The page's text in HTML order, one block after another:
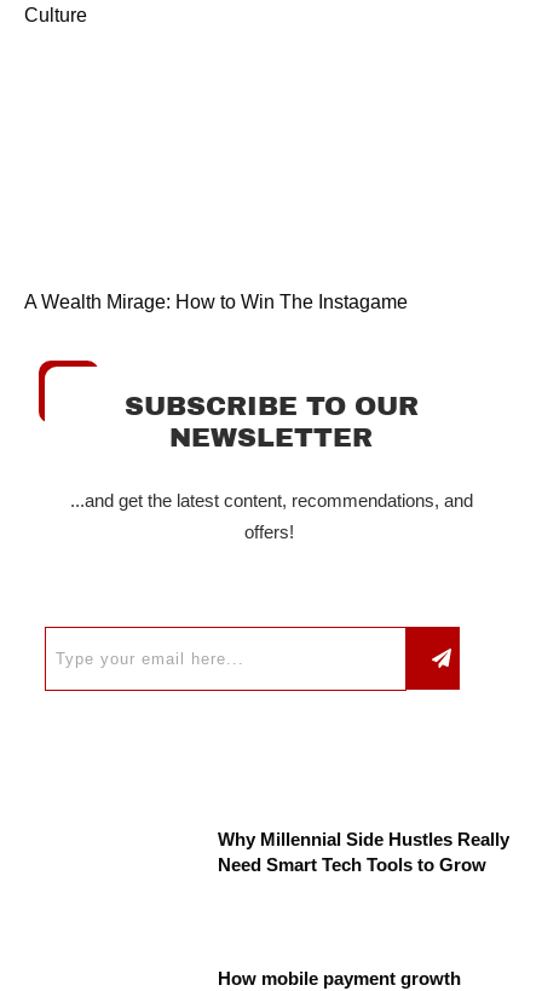
Culture
A Wealth Mirage: How to Win The Instagame
SUBSCRIBE TO OUR
NEWSLETTER
...and get the latest content, recommendations, and
offers!
Why Millennial Side Hustles Really
Need Smart Tech Tools to Grow
How mobile payment growth